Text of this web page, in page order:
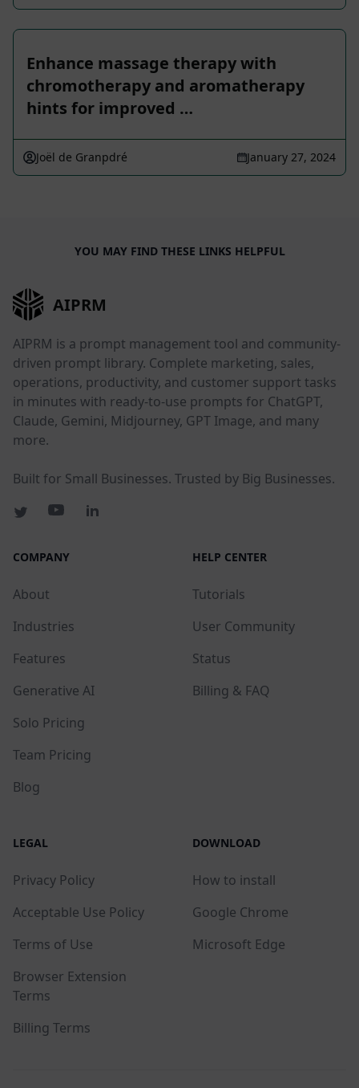
Enhance massage therapy with
chromotherapy and aromatherapy
hints for improved …
Joël de Granpdré January 27, 2024
YOU MAY FIND THESE LINKS HELPFUL
AIPRM
AIPRM is a prompt management tool and community-
driven prompt library. Complete marketing, sales,
operations, productivity, and customer support tasks
in minutes with ready-to-use prompts for ChatGPT,
Claude, Gemini, Midjourney, GPT Image, and many
more.
Built for Small Businesses. Trusted by Big Businesses.
COMPANY
About
Industries
Features
Generative AI
Solo Pricing
Team Pricing
Blog
HELP CENTER
Tutorials
User Community
Status
Billing & FAQ
LEGAL
Privacy Policy
Acceptable Use Policy
Terms of Use
Browser Extension
Terms
Billing Terms
DOWNLOAD
How to install
Google Chrome
Microsoft Edge